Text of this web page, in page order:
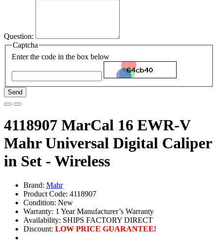
Question:
Captcha
Enter the code in the box below
Send
4118907 MarCal 16 EWR-V
Mahr Universal Digital Caliper
in Set - Wireless
Brand: Mahr
Product Code: 4118907
Condition: New
Warranty: 1 Year Manufacturer’s Warranty
Availability: SHIPS FACTORY DIRECT
Discount: LOW PRICE GUARANTEE!